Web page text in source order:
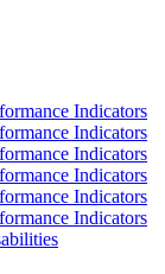
Indicators
Indicators
Indicators
Indicators
Indicators
Indicators